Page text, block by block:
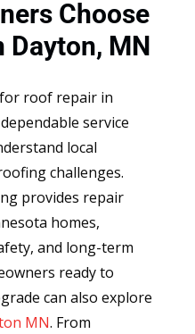
Choose
Dayton, MN
roof repair in
service
local
challenges.
provides repair
homes,
and long-term
ready to
can also explore
MN. From